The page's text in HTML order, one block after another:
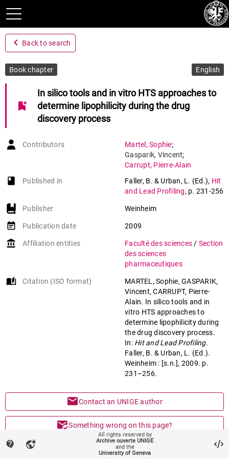
navigate_before Back to search
Book chapter English
bookmark_add
In silico tools and in vitro HTS approaches to
determine lipophilicity during the drug
discovery process
Contributors Martel , Sophie;
Gasparik, Vincent;
Carrupt, Pierre-Alain
book-open
Published in Faller, B. & Urban, L. (Ed.), Hit
and Lead Profiling, p. 231-256
Publisher Weinheim
event_note Publication date 2009
account_balance Affiliation entities Faculté des sciences / Section
des sciences
pharmaceutiques
auto_stories Citation (ISO format)
MARTEL, Sophie, GASPARIK,
Vincent, CARRUPT, Pierre-
Alain. In silico tools and in
vitro HTS approaches to
determine lipophilicity during
the drug discovery process.
In: Hit and Lead Profiling.
Faller, B. & Urban, L. (Ed.).
Weinheim : [s.n.], 2009. p.
231–256.
mailContact an UNIGE author
mark_email_readSomething wrong on this page?
contact_support vpn_lock
All rights reserved by
Archive ouverte UNIGE
and the
University of Geneva